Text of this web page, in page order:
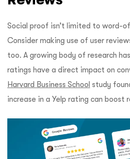
Social proof isn’t limited to word-
Consider making use of user
too. A growing body of research
ratings have a direct impact on
Harvard Business School study
increase in a Yelp rating can boost